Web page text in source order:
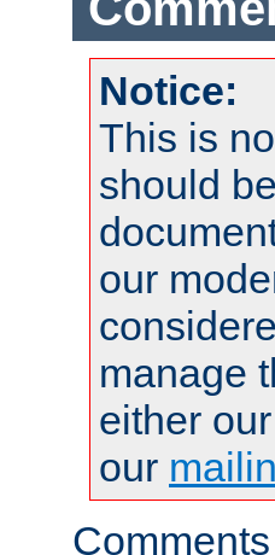
Notice:
This is
should
our
manage
either
our